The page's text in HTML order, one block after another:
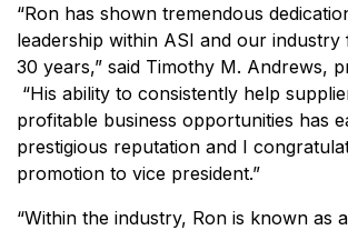
“Ron has shown tremendous
leadership within ASI and our
30 years,” said Timothy M. Andrews,
“His ability to consistently help
profitable business opportunities has
prestigious reputation and I
promotion to vice president.”
“Within the industry, Ron is known as a